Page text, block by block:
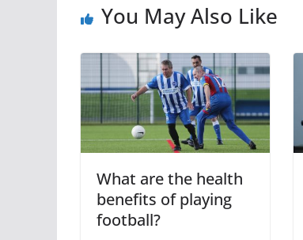
You May Also Like
What are the health
benefits of playing
football?